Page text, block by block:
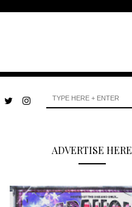
ADVERTISE HERE